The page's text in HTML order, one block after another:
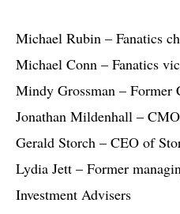
Michael Rubin – Fanatics
Michael Conn – Fanatics
Mindy Grossman – Former
Jonathan Mildenhall –
Gerald Storch – CEO of
Lydia Jett – Former
Investment Advisers